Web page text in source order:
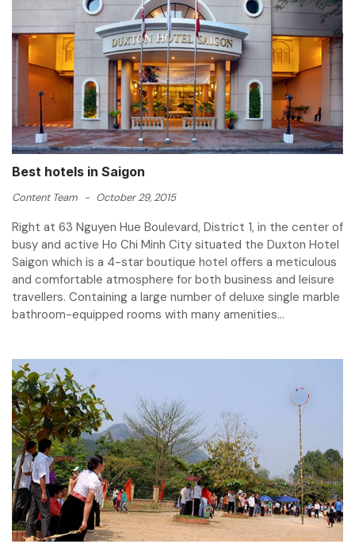
Best hotels in Saigon
Content Team - October 29, 2015
Right at 63 Nguyen Hue Boulevard, District 1, in the center of
busy and active Ho Chi Minh City situated the Duxton Hotel
Saigon which is a 4-star boutique hotel offers a meticulous
and comfortable atmosphere for both business and leisure
travellers. Containing a large number of deluxe single marble
bathroom-equipped rooms with many amenities...